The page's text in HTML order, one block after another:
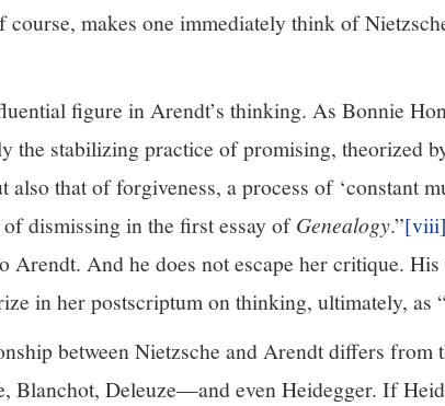
course, makes one immediately think of
figure in Arendt’s thinking. As Bonnie
the stabilizing practice of promising, theorized
also that of forgiveness, a process of ‘constant
dismissing in the first essay ofGenealogy.”[viii]
Arendt. And he does not escape her critique.
in her postscriptum on thinking, ultimately, as
between Nietzsche and Arendt differs from
Blanchot, Deleuze—and even Heidegger. If